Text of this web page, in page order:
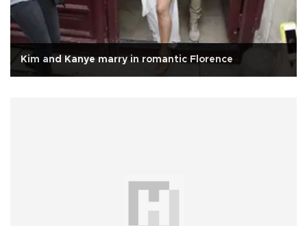
Kim and Kanye marry in romantic Florence